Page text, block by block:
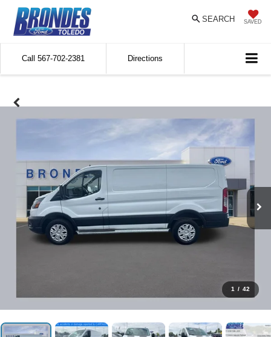
SAVED
SEARCH
Call 567-702-2381 Directions
1 / 42